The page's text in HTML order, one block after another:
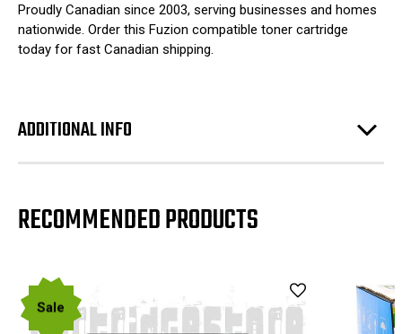
Proudly Canadian since 2003, serving businesses and homes
nationwide. Order this Fuzion compatible toner cartridge
today for fast Canadian shipping.
ADDITIONAL INFO
RECOMMENDED PRODUCTS
Sale